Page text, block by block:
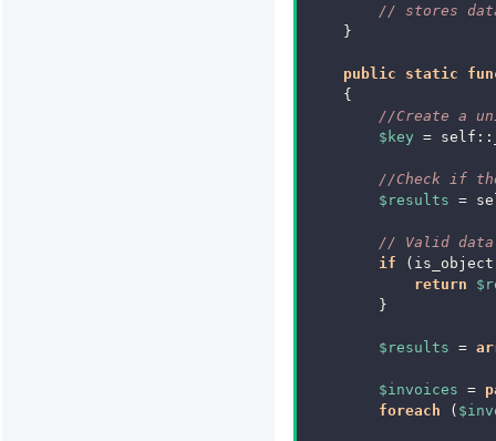
// stores
}
public static
{
//Create a
$key = self ::
//Check if
$results =
// Valid
if
( is_object
return
}
$results =
$invoices =
foreach
(